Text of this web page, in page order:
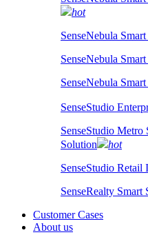
hot
SenseNebula
SenseNebula
SenseNebula
SenseStudio
SenseStudio
Solution
hot
SenseStudio
SenseRealty
Customer Cases
About us